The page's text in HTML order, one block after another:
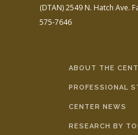
(DTAN)2549 N. Hatch Ave.
575-7646
ABOUT THE
PROFESSIONAL
CENTER NEWS
RESEARCH BY